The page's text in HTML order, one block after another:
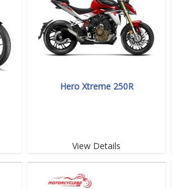
Hero Xtreme 250R
View Details